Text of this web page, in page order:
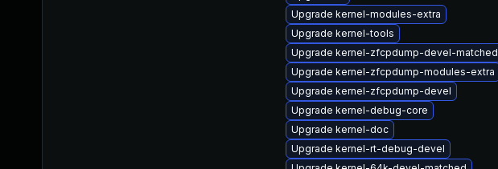
Upgrade kernel-modules-extra
Upgrade kernel-tools
Upgrade kernel-zfcpdump-devel-matched
Upgrade kernel-zfcpdump-modules-extra
Upgrade kernel-zfcpdump-devel
Upgrade kernel-debug-core
Upgrade kernel-doc
Upgrade kernel-rt-debug-devel